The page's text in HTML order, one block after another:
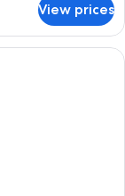
View prices
a large bed, a